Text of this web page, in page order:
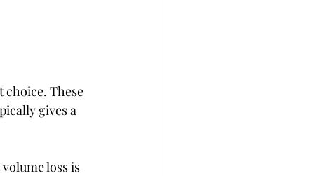
These
gives a
loss is